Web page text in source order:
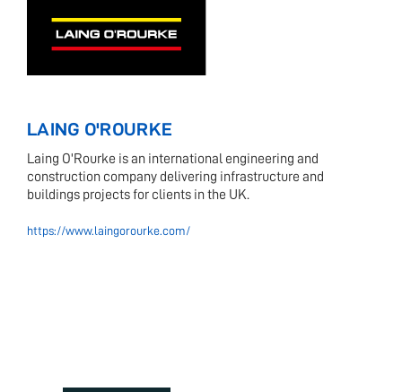
LAING O'ROURKE
Laing O'Rourke is an international engineering and
construction company delivering infrastructure and
buildings projects for clients in the UK.
https://www.laingorourke.com/